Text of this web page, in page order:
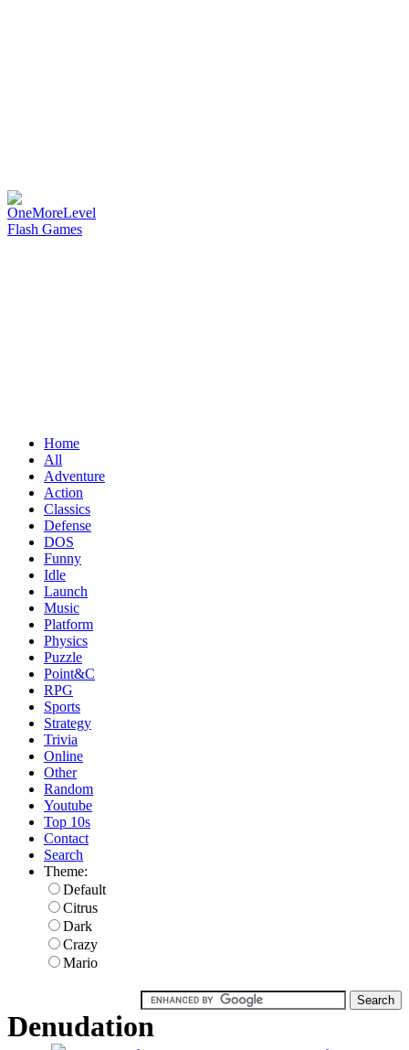
Home
All
Adventure
Action
Classics
Defense
DOS
Funny
Idle
Launch
Music
Platform
Physics
Puzzle
Point&C
RPG
Sports
Strategy
Trivia
Online
Other
Random
Youtube
Top 10s
Contact
Search
Theme:
Default
Citrus
Dark
Crazy
Mario
Denudation